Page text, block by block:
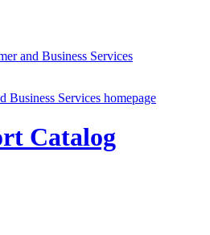
and Business Services
Business Services homepage
Catalog